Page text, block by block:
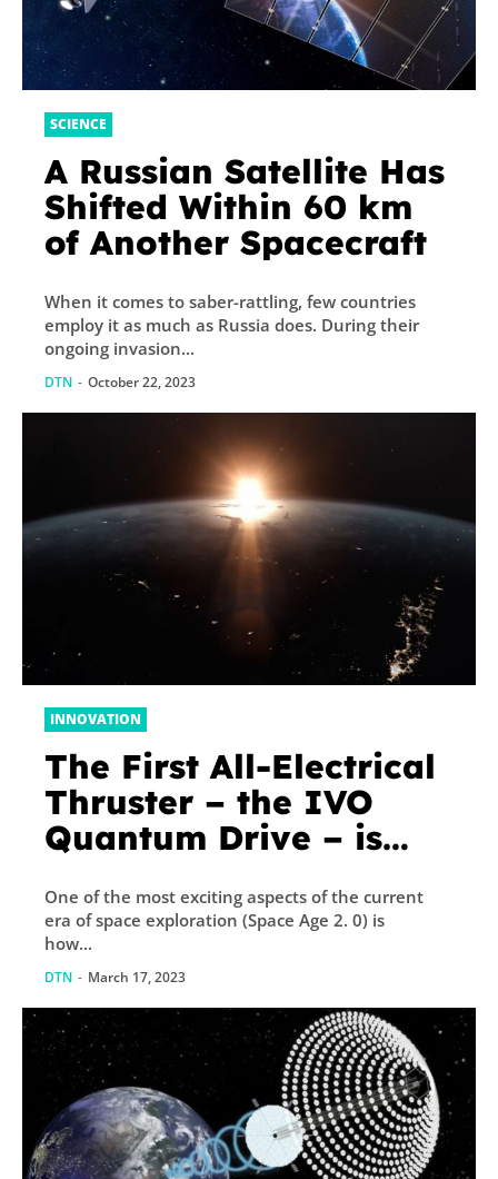
SCIENCE
A Russian Satellite Has
Shifted Within 60 km
of Another Spacecraft
When it comes to saber-rattling, few countries
employ it as much as Russia does. During their
ongoing invasion...
DTN - October 22, 2023
INNOVATION
The First All-Electrical
Thruster – the IVO
Quantum Drive – is
One of the most exciting aspects of the current
era of space exploration (Space Age 2. 0) is
how...
DTN - March 17, 2023